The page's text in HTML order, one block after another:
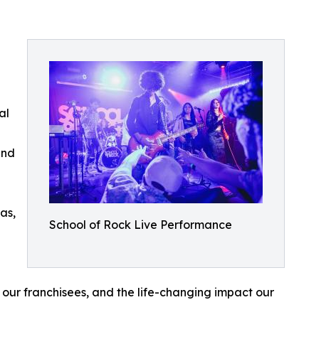
School of Rock Live Performance
franchisees, and the life-changing impact our